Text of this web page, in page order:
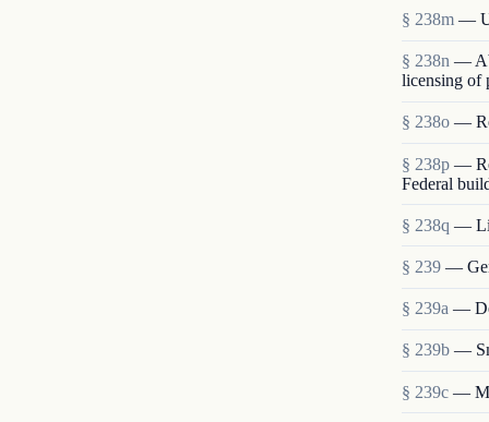
§ 238m —
§ 238n —
licensing of
§ 238o —
§ 238p —
Federal
§ 238q —
§ 239 —
§ 239a —
§ 239b —
§ 239c —